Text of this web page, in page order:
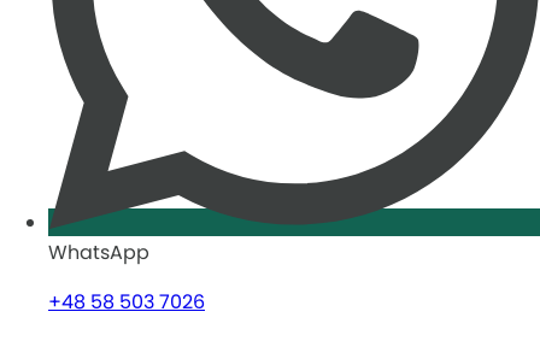
WhatsApp
+48 58 503 7026